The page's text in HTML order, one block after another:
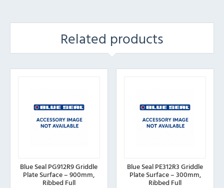
Related products
Blue Seal PG912R9 Griddle
Plate Surface – 900mm,
Ribbed Full
Blue Seal PE312R3 Griddle
Plate Surface – 300mm,
Ribbed Full